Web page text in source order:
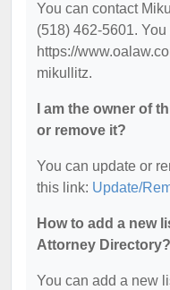
You can contact
(518) 462-5601.
https://
mikullitz.
I am the owner of
or remove it?
You can update or
this link: Update/
How to add a new
Attorney Directory?
You can add a new